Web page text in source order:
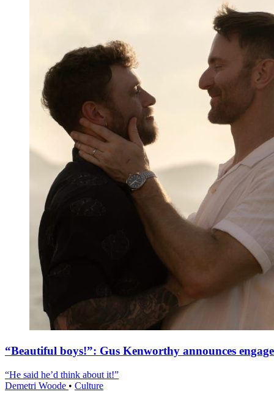
“Beautiful boys!”: Gus Kenworthy announces
“He said he’d think about it!”
Demetri Woode • Culture